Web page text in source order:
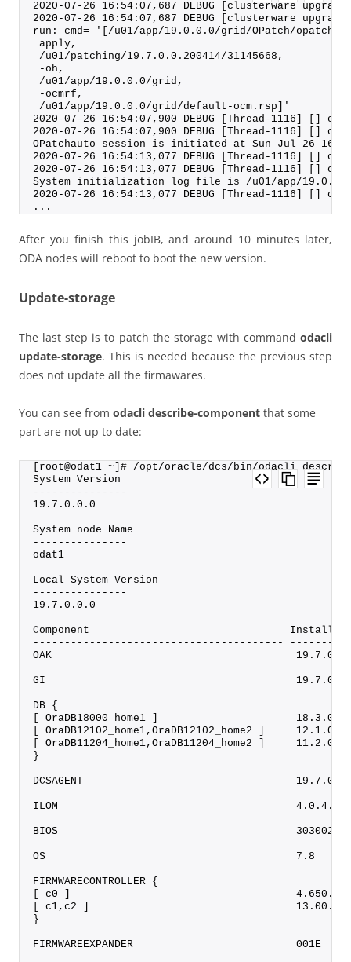
2020-07-26 16:54:07,687 DEBUG [clusterware
2020-07-26 16:54:07,687 DEBUG [clusterware
run: cmd= '[/u01/app/19.0.0.0/grid/OPatch/
apply,
/u01/patching/19.7.0.0.200414/31145668,
-oh,
/u01/app/19.0.0.0/grid,
-ocmrf,
/u01/app/19.0.0.0/grid/default-ocm.rsp]'
2020-07-26 16:54:07,900 DEBUG [Thread-1116] []
2020-07-26 16:54:07,900 DEBUG [Thread-1116] []
OPatchauto session is initiated at Sun Jul 26
2020-07-26 16:54:13,077 DEBUG [Thread-1116] []
2020-07-26 16:54:13,077 DEBUG [Thread-1116] []
System initialization log file is /u01/app/19.0.0.0/
2020-07-26 16:54:13,077 DEBUG [Thread-1116] []
...
After you finish this jobIB, and around 10 minutes later,
ODA nodes will reboot to boot the new version.
Update-storage
The last step is to patch the storage with command odacli
update-storage. This is needed because the previous step
does not update all the firmawares.
You can see from odacli describe-component that some
part are not up to date:
[root@odat1 ~]# /opt/oracle/dcs/bin/odacli describe-
System Version
---------------
19.7.0.0.0
System node Name
---------------
odat1
Local System Version
---------------
19.7.0.0.0
Component                                Installed
----------------------------------------
OAK
GI
DB {
[ OraDB18000_home1 ]
[ OraDB12102_home1,OraDB12102_home2 ]
[ OraDB11204_home1,OraDB11204_home2 ]
}
DCSAGENT
ILOM
BIOS                                      30300200
OS                                        7.8
FIRMWARECONTROLLER {
[ c0 ]                                    4.650.00-
[ c1,c2 ]
}
FIRMWAREEXPANDER